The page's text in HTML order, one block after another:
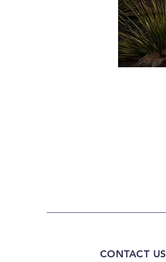
CONTACT US